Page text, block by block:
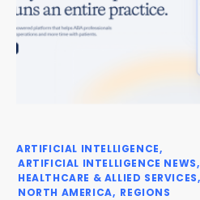
ARTIFICIAL INTELLIGENCE
ARTIFICIAL INTELLIGENCE NEWS
HEALTHCARE & ALLIED SERVICES
NORTH AMERICA
REGIONS